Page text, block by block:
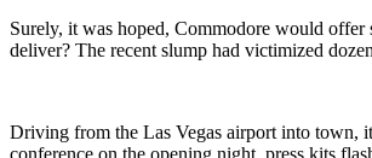
Surely, it was hoped, Commodore would
deliver? The recent slump had victimized
Driving from the Las Vegas airport into town,
conference on the opening night, press kits